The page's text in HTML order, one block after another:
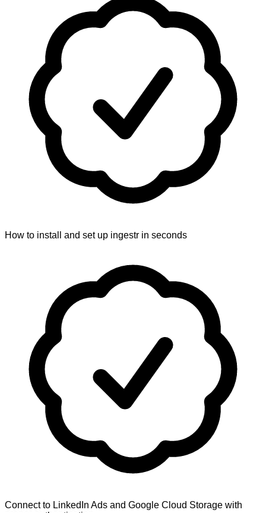
How to install and set up ingestr in seconds
Connect to LinkedIn Ads and Google Cloud Storage with